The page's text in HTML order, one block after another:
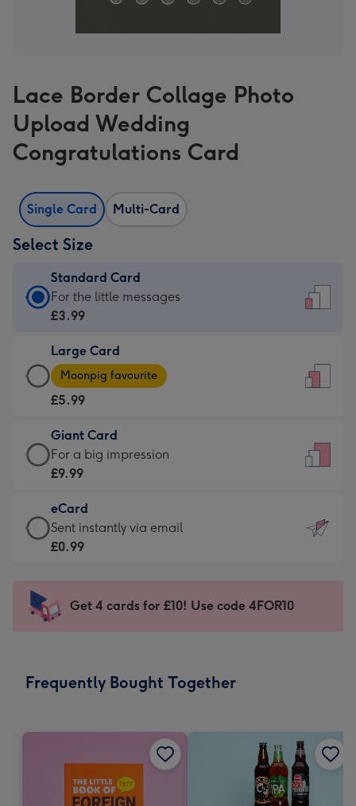
Lace Border Collage Photo
Upload Wedding
Congratulations Card
Single Card Multi-Card
Select Size
Standard Card
Standard
Card
£3.99
-
For
little
messages
-
132
x
185
For the little messages
£3.99
Large Card
Large
Card
-
£5.99
-
Moonpig
-
Dimensions:
205
mm
Moonpig favourite
£5.99
Giant Card
Giant
Card
£9.99
-
For
impression
-
x
For a big impression
£9.99
eCard
eCard
-
Sent
instantly
Sent instantly via email
£0.99
Get 4 cards for £10! Use code 4FOR10
Frequently Bought Together